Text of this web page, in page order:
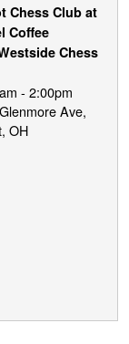
Chess Club at
Coffee
Chess
- 2:00pm
Ave,
OH